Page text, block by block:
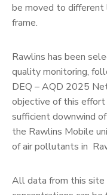
be moved to
frame.
Rawlins has been
quality monitoring,
DEQ – AQD 2025
objective of this effort
sufficient downwind
the Rawlins Mobile
of air pollutants in
All data from this site